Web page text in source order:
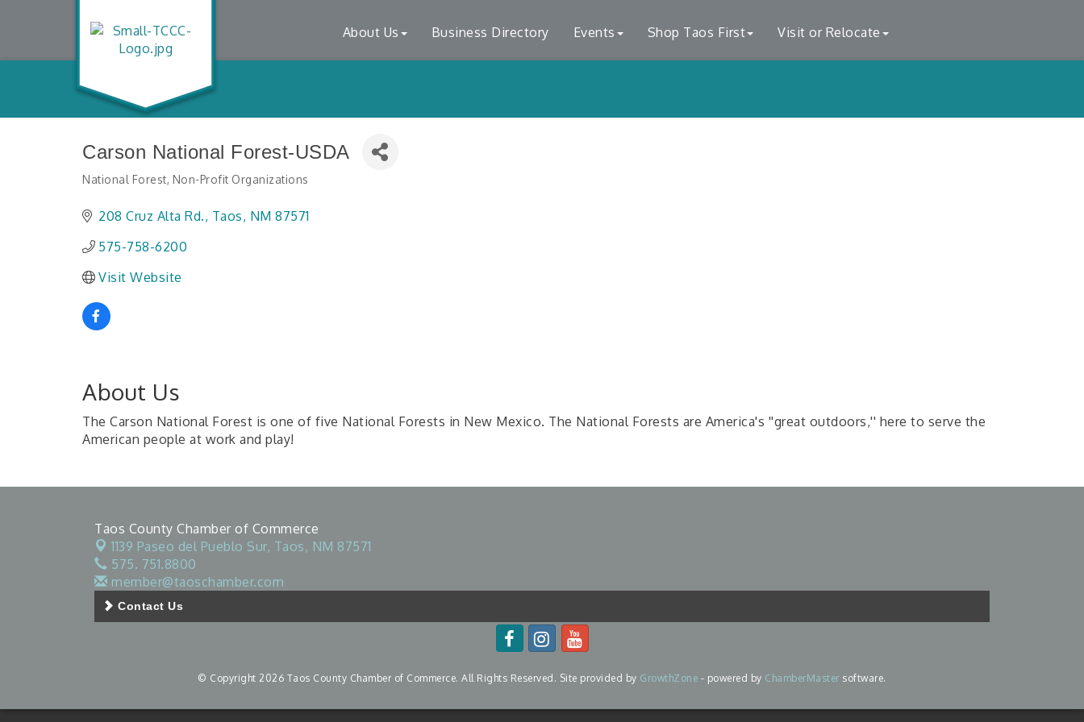
About Us Business Directory Events Shop Taos First Visit or Relocate
Carson National Forest-USDA
National Forest Non-Profit Organizations
208 Cruz Alta Rd. Taos NM 87571
575-758-6200
Visit Website
About Us
The Carson National Forest is one of five National Forests in New Mexico. The National Forests are America's ''great outdoors,'' here to serve the
American people at work and play!
Taos County Chamber of Commerce
1139 Paseo del Pueblo Sur, Taos, NM 87571
575. 751.8800
member@taoschamber.com
Contact Us
© Copyright 2026 Taos County Chamber of Commerce. All Rights Reserved. Site provided by GrowthZone - powered by ChamberMaster software.